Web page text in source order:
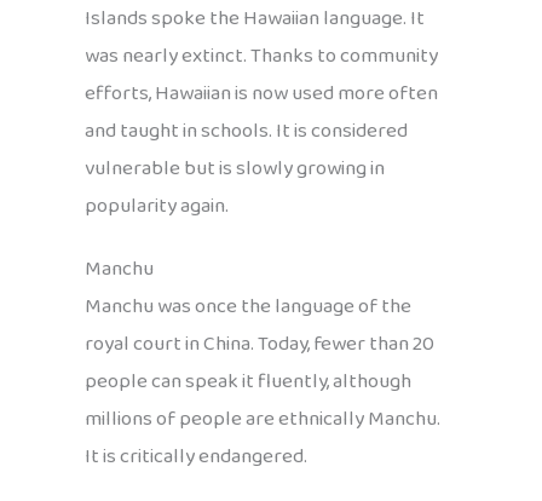
Islands spoke the Hawaiian language. It
was nearly extinct. Thanks to community
efforts, Hawaiian is now used more often
and taught in schools. It is considered
vulnerable but is slowly growing in
popularity again.
Manchu
Manchu was once the language of the
royal court in China. Today, fewer than 20
people can speak it fluently, although
millions of people are ethnically Manchu.
It is critically endangered.